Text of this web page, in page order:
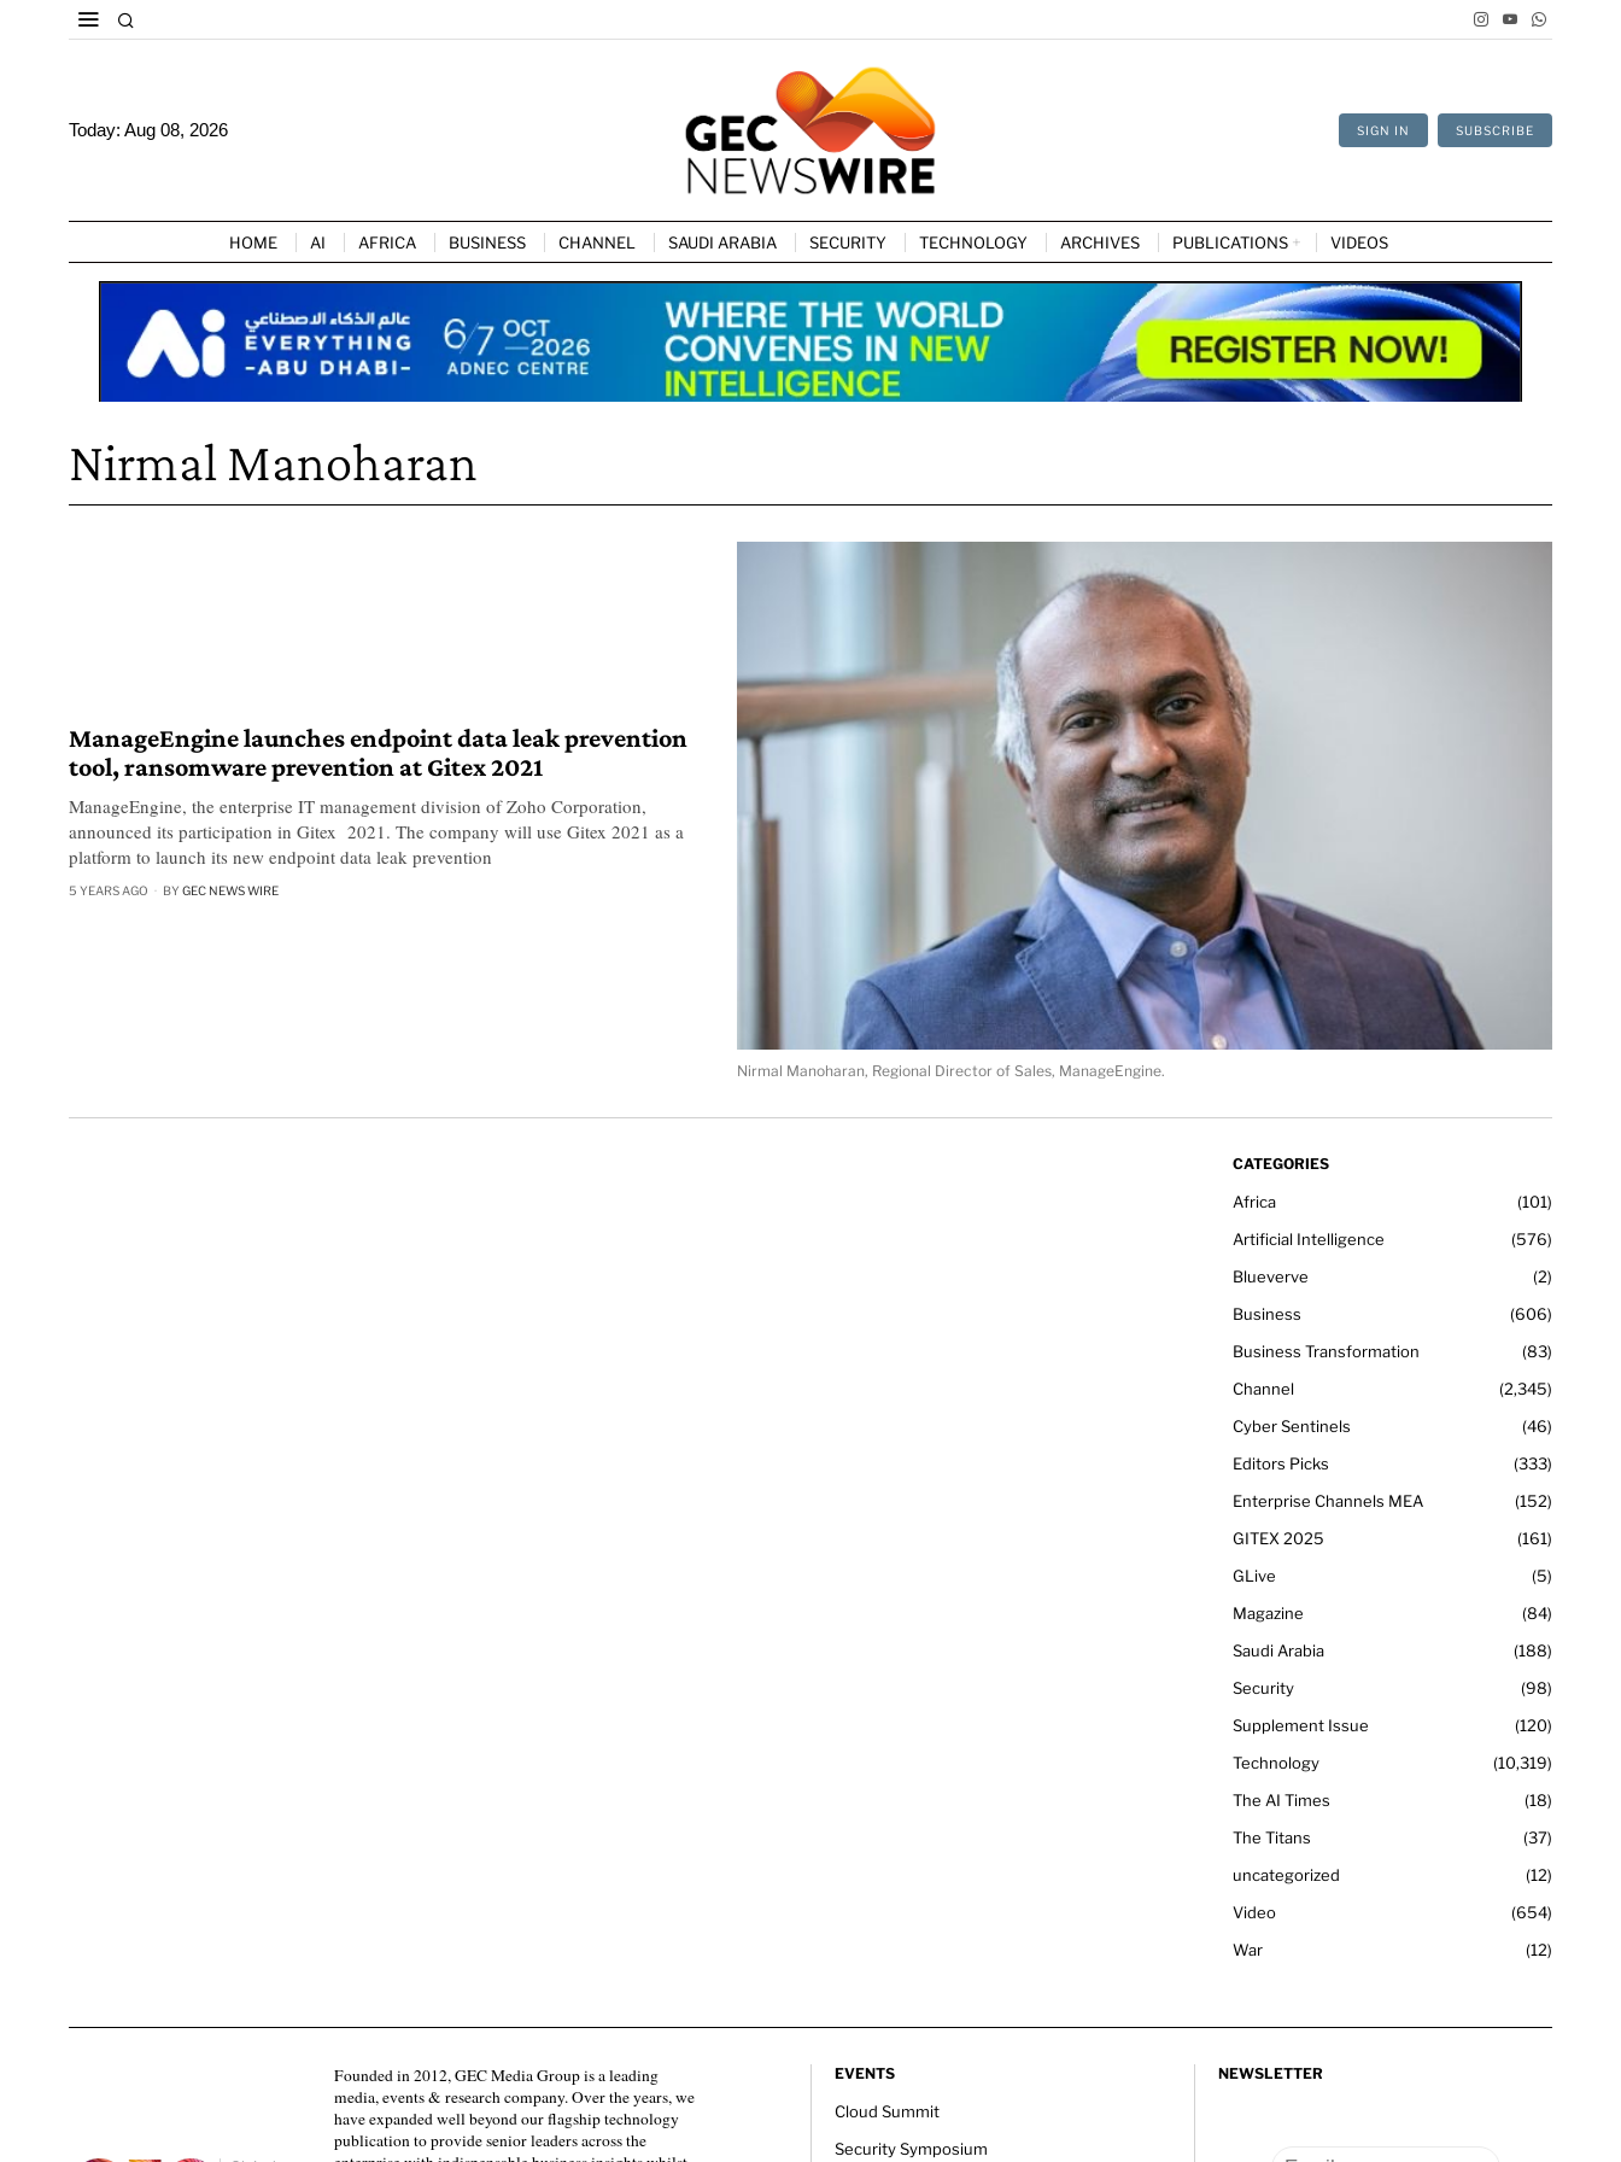
Today: Aug 08, 2026 SIGN IN SUBSCRIBE
HOME AI AFRICA BUSINESS CHANNEL SAUDI ARABIA SECURITY TECHNOLOGY ARCHIVES PUBLICATIONS VIDEOS
Nirmal Manoharan
Nirmal Manoharan, Regional Director of Sales, ManageEngine.
ManageEngine launches endpoint data leak prevention
tool, ransomware prevention at Gitex 2021
ManageEngine, the enterprise IT management division of Zoho Corporation,
announced its participation in Gitex 2021. The company will use Gitex 2021 as a
platform to launch its new endpoint data leak prevention
5 YEARS AGO BY GEC NEWS WIRE
CATEGORIES
Africa
101
Artificial Intelligence
576
Blueverve
2
Business
606
Business Transformation
83
Channel
2,345
Cyber Sentinels
46
Editors Picks
333
Enterprise Channels MEA
152
GITEX 2025
161
GLive
5
Magazine
84
Saudi Arabia
188
Security
98
Supplement Issue
120
Technology
10,319
The AI Times
18
The Titans
37
uncategorized
12
Video
654
War
12
Founded in 2012, GEC Media Group is a leading
media, events & research company. Over the years, we
have expanded well beyond our flagship technology
publication to provide senior leaders across the
EVENTS
Cloud Summit
Security Symposium
NEWSLETTER